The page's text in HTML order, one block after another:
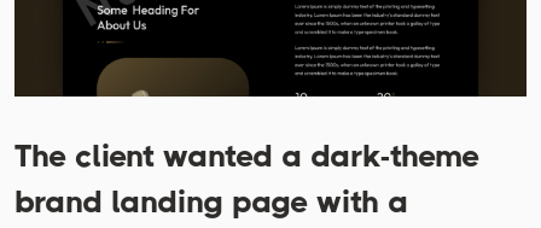
The client wanted a dark-theme
brand landing page with a